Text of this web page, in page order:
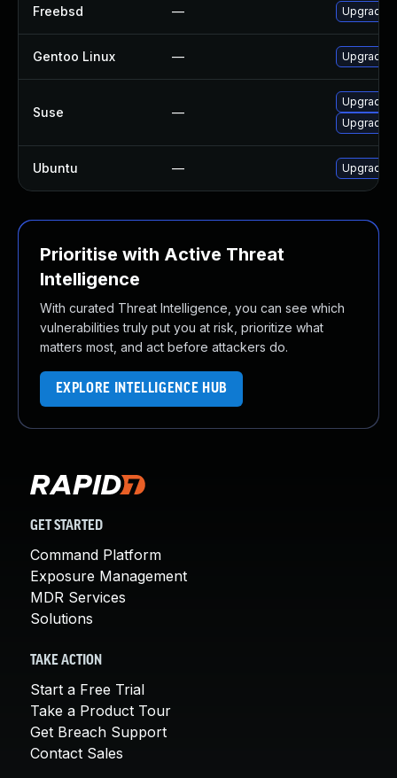
Freebsd — Upgrade
Gentoo Linux — Upgrade
Suse —
Upgrade
Upgrade
Ubuntu — Upgrade
Prioritise with Active Threat
Intelligence
With curated Threat Intelligence, you can see which
vulnerabilities truly put you at risk, prioritize what
matters most, and act before attackers do.
EXPLORE INTELLIGENCE HUB
GET STARTED
Command Platform
Exposure Management
MDR Services
Solutions
TAKE ACTION
Start a Free Trial
Take a Product Tour
Get Breach Support
Contact Sales